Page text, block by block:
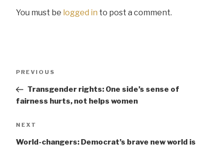
You must be logged in to post a comment.
Previous
PREVIOUS
Transgender rights: One side’s sense of
fairness hurts, not helps women
Next
NEXT
World-changers: Democrat’s brave new world is